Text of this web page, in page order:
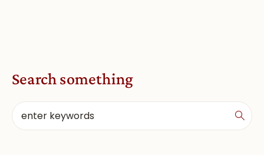
Search something